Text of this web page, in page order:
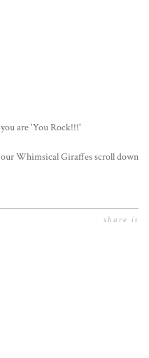
are 'You Rock!!!'
Whimsical Giraffes scroll down
share it